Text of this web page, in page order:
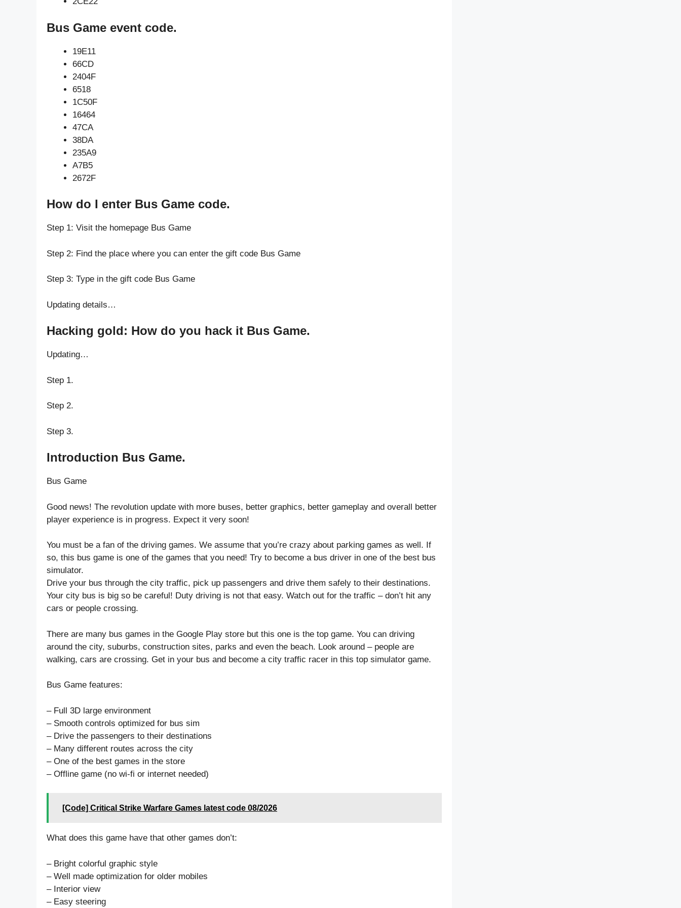
Bus Game event code.
19E11
66CD
2404F
6518
1C50F
16464
47CA
38DA
235A9
A7B5
2672F
How do I enter Bus Game code.
Step 1: Visit the homepage Bus Game
Step 2: Find the place where you can enter the gift code Bus Game
Step 3: Type in the gift code Bus Game
Updating details…
Hacking gold: How do you hack it Bus Game.
Updating…
Step 1.
Step 2.
Step 3.
Introduction Bus Game.
Bus Game
Good news! The revolution update with more buses, better graphics, better gameplay and overall better
player experience is in progress. Expect it very soon!
You must be a fan of the driving games. We assume that you’re crazy about parking games as well. If
so, this bus game is one of the games that you need! Try to become a bus driver in one of the best bus
simulator.
Drive your bus through the city traffic, pick up passengers and drive them safely to their destinations.
Your city bus is big so be careful! Duty driving is not that easy. Watch out for the traffic – don’t hit any
cars or people crossing.
There are many bus games in the Google Play store but this one is the top game. You can driving
around the city, suburbs, construction sites, parks and even the beach. Look around – people are
walking, cars are crossing. Get in your bus and become a city traffic racer in this top simulator game.
Bus Game features:
– Full 3D large environment
– Smooth controls optimized for bus sim
– Drive the passengers to their destinations
– Many different routes across the city
– One of the best games in the store
– Offline game (no wi-fi or internet needed)
[Code] Critical Strike Warfare Games latest code 08/2026
What does this game have that other games don’t:
– Bright colorful graphic style
– Well made optimization for older mobiles
– Interior view
– Easy steering